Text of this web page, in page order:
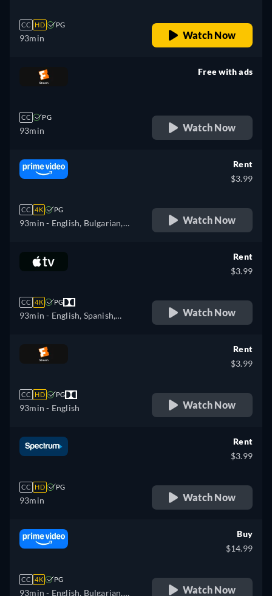
CC HD PG
93min Watch Now
CC PG
93min
Free with ads
Watch Now
CC 4K PG
93min - English, Bulgarian,
Finnish, French, Croatian,
Japanese, Lithuanian, Latvian,
Dutch, Polish, Portuguese,
Turkish, Ukrainian
Rent
$3.99
Watch Now
CC 4K PG
93min - English, Spanish,
Rent
$3.99
Watch Now
CC HD PG
93min - English
Rent
$3.99
Watch Now
CC HD PG
93min
Rent
$3.99
Watch Now
CC 4K PG
93min - English, Bulgarian,
Buy
$14.99
Watch Now